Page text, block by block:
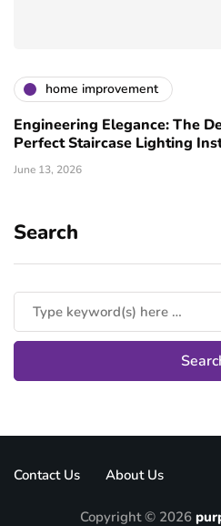
home improvement
Engineering Elegance: The
Perfect Staircase Lighting
June 13, 2026
Search
Contact Us About Us
Copyright © 2026